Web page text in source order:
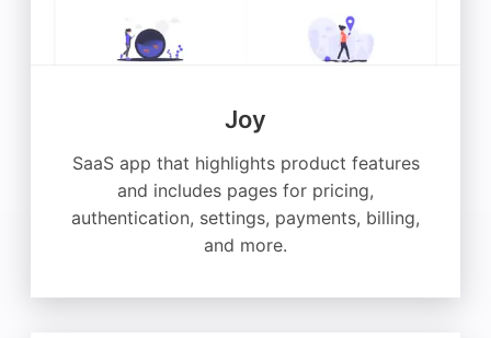
Joy
SaaS app that highlights product features
and includes pages for pricing,
authentication, settings, payments, billing,
and more.